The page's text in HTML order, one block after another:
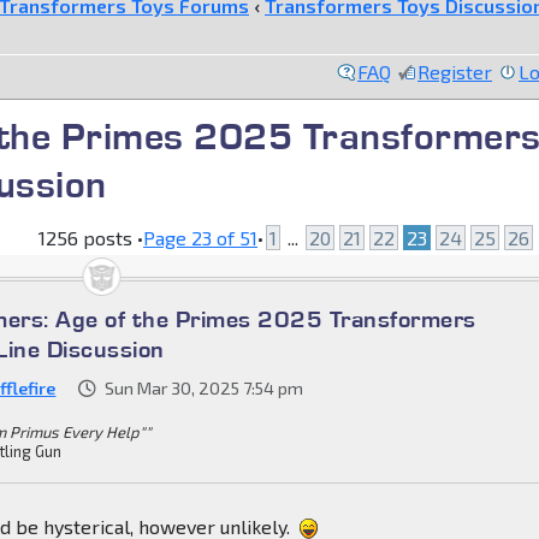
Transformers Toys Forums ‹ Transformers Toys
FAQ Register
Primes 2025
1256 posts •Page 23 of 51• 1 20 21 22 23 24 25 26
Age of the Primes 2025 Transformers
Discussion
Sun Mar 30, 2025 7:54 pm
Primus Every Help""
Gun
be hysterical, however unlikely.